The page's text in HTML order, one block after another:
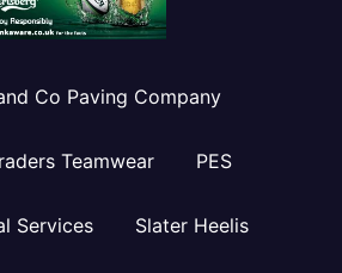
Co Paving Company
Teamwear PES
Services Slater Heelis